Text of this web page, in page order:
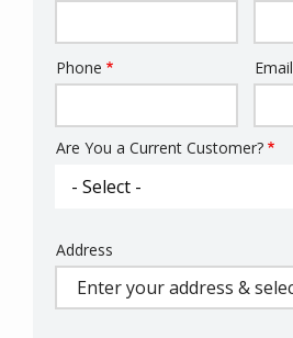
Contact
Phone Email
Are You a Current Customer?
Address
(autocomplete)
Address